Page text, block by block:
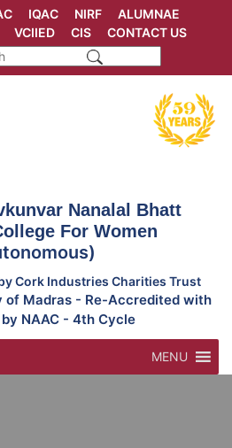
IQAC NIRF
ALUMNAE
VCIIED CIS CONTACT US
Nanalal Bhatt
For Women
Cork Industries Charities Trust
Madras - Re-Accredited with
NAAC - 4th Cycle
MENU